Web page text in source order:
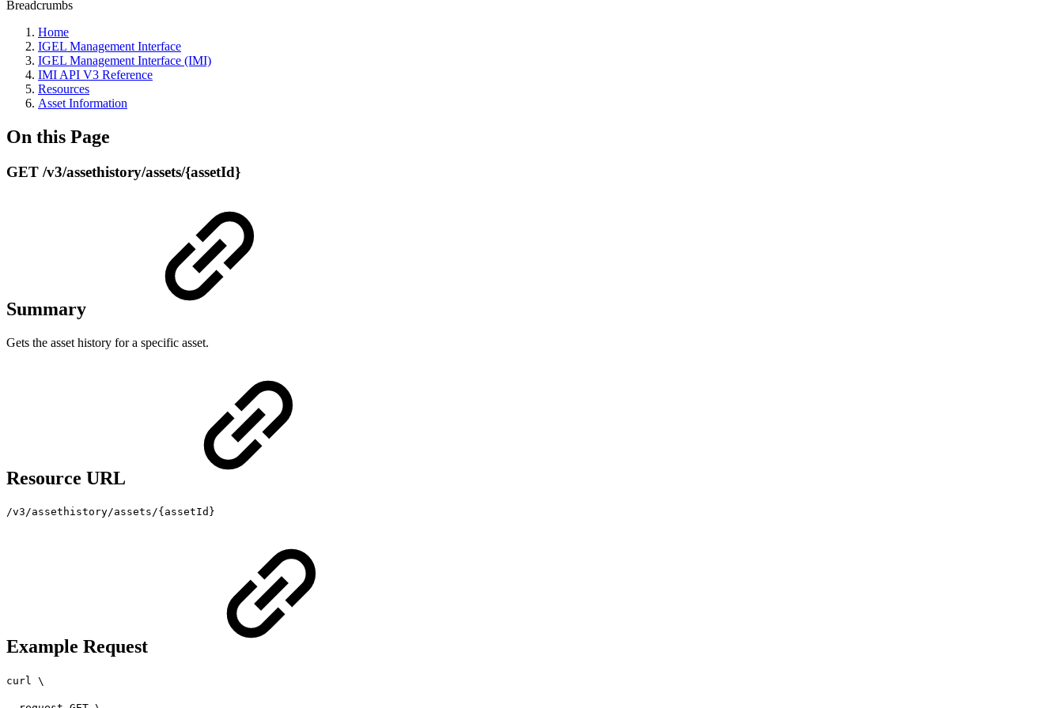
Breadcrumbs
Home
IGEL Management Interface
IGEL Management Interface (IMI)
IMI API V3 Reference
Resources
Asset Information
On this Page
GET /v3/assethistory/assets/{assetId}
Summary
Gets the asset history for a specific asset.
Resource URL
/v3/assethistory/assets/{assetId}
Example Request
curl \